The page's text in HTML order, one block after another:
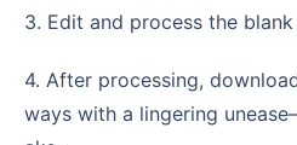
3. Edit and process the
4. After processing, download the document back, al
ways with a lingering